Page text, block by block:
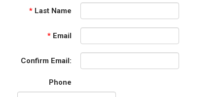
* Last Name
* Email
Confirm Email:
Phone